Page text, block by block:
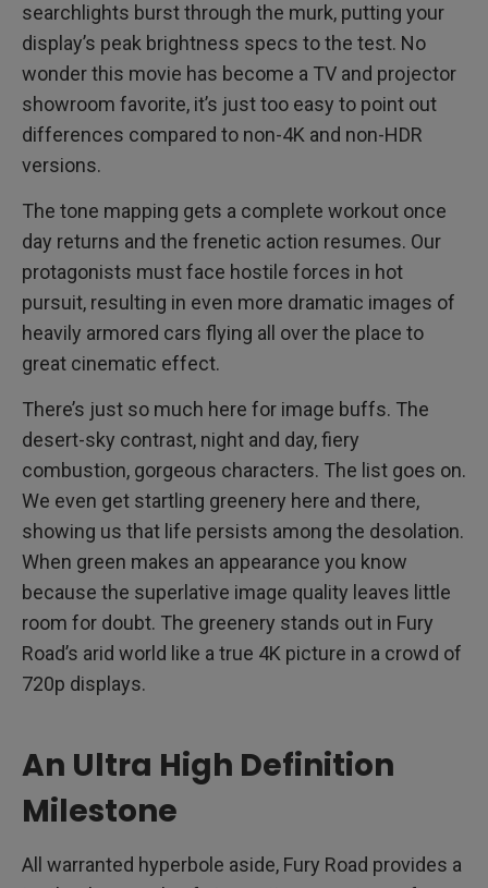
searchlights burst through the murk, putting your
display’s peak brightness specs to the test. No
wonder this movie has become a TV and projector
showroom favorite, it’s just too easy to point out
differences compared to non-4K and non-HDR
versions.
The tone mapping gets a complete workout once
day returns and the frenetic action resumes. Our
protagonists must face hostile forces in hot
pursuit, resulting in even more dramatic images of
heavily armored cars flying all over the place to
great cinematic effect.
There’s just so much here for image buffs. The
desert-sky contrast, night and day, fiery
combustion, gorgeous characters. The list goes on.
We even get startling greenery here and there,
showing us that life persists among the desolation.
When green makes an appearance you know
because the superlative image quality leaves little
room for doubt. The greenery stands out in Fury
Road’s arid world like a true 4K picture in a crowd of
720p displays.
An Ultra High Definition
Milestone
All warranted hyperbole aside, Fury Road provides a